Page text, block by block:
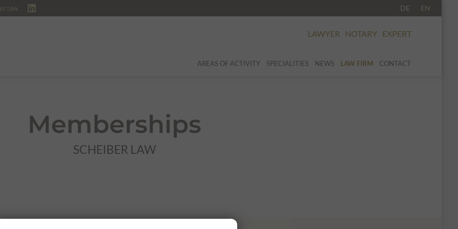
DE EN
LAWYER NOTARY EXPERT
AREAS OF ACTIVITY SPECIALITIES NEWS LAW FIRM CONTACT
Memberships
SCHEIBER LAW